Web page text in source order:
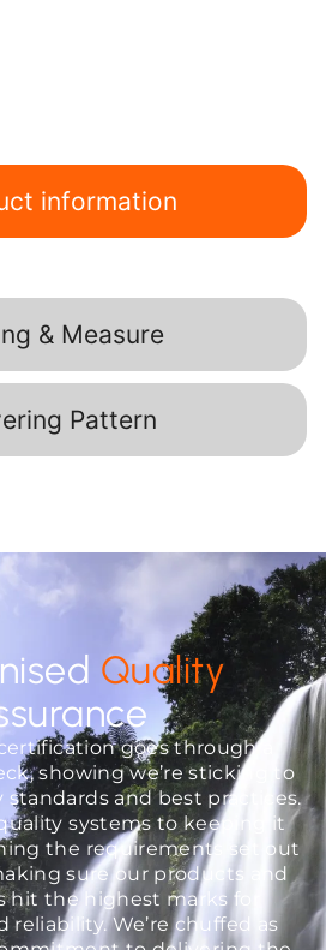
information
& Measure
Pattern
Quality
goes through a
showing we’re sticking to
and best practices.
systems to keeping it
the requirements set out
sure our products and
hit the highest marks for
reliability. We’re chuffed as